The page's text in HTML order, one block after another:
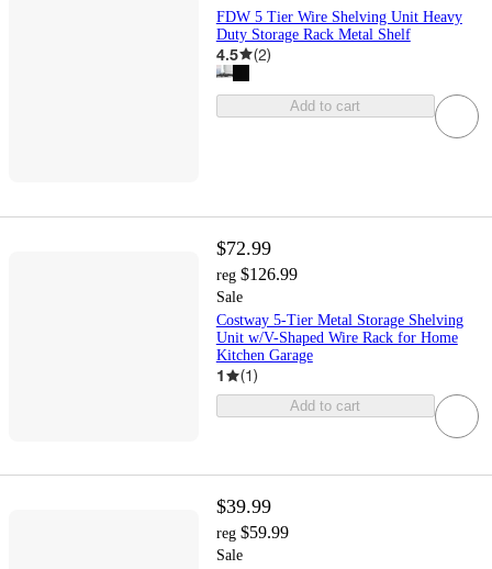
FDW 5 Tier Wire Shelving Unit Heavy
Duty Storage Rack Metal Shelf
4.5 (2)
Add to cart
$72.99
reg $126.99
Sale
Costway 5-Tier Metal Storage Shelving
Unit w/V-Shaped Wire Rack for Home
Kitchen Garage
1 (1)
Add to cart
$39.99
reg $59.99
Sale